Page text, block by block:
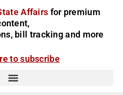
Affairs for premium
bill tracking and more
to subscribe